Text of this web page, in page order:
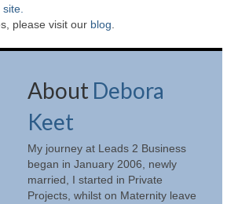
please visit our blog
About Debora
Keet
My journey at Leads 2 Business
began in January 2006, newly
married, I started in Private
Projects, whilst on Maternity leave